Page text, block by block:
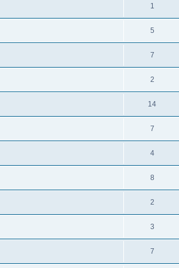
1
5
7
2
14
7
4
8
2
3
7